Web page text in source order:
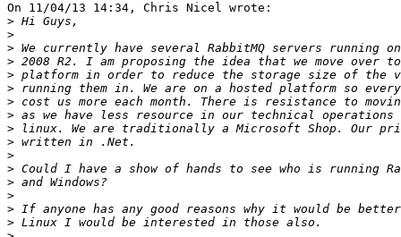
On 11/04/13 14:34, Chris Nicel wrote:
>
>
>
>
>
>
>
>
>
>
>
>
>
>
>
>